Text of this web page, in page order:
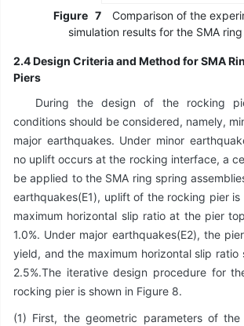
Figure 7
Comparison of the
simulation results for the SMA
2.4 Design Criteria and Method for SMA
Piers
During the design of the rocking
conditions should be considered, namely,
major earthquakes. Under minor
no uplift occurs at the rocking interface, a
be applied to the SMA ring spring
earthquakes(E1), uplift of the rocking pier
maximum horizontal slip ratio at the pier
1.0%. Under major earthquakes(E2), the
yield, and the maximum horizontal slip ratio
2.5%.The iterative design procedure for
rocking pier is shown in Figure 8.
(1) First, the geometric parameters of